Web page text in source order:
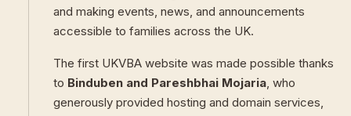
and making events, news, and announcements
accessible to families across the UK.
The first UKVBA website was made possible thanks
to Binduben and Pareshbhai Mojaria, who
generously provided hosting and domain services,